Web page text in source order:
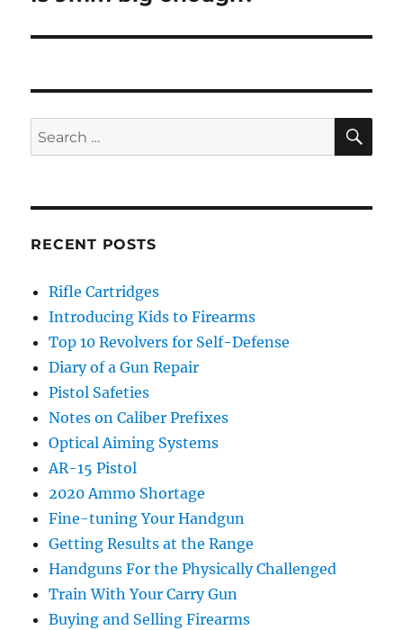
Search
for:
RECENT POSTS
Rifle Cartridges
Introducing Kids to Firearms
Top 10 Revolvers for Self-Defense
Diary of a Gun Repair
Pistol Safeties
Notes on Caliber Prefixes
Optical Aiming Systems
AR-15 Pistol
2020 Ammo Shortage
Fine-tuning Your Handgun
Getting Results at the Range
Handguns For the Physically Challenged
Train With Your Carry Gun
Buying and Selling Firearms